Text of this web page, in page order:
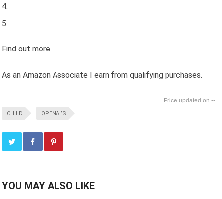
Find out more
As an Amazon Associate I earn from qualifying purchases.
--
CHILD OPENAI’S
YOU MAY ALSO LIKE